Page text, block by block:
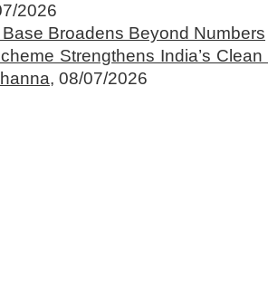
2026
Base Broadens Beyond Numbers
Strengthens India’s
08/07/2026